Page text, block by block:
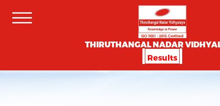
THIRUTHANGAL NADAR
Results